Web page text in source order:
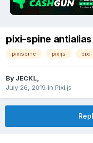
pixi-spine antialias
pixispine pixijs pixi
By JECKL
July 26, 2019 in Pixi.js